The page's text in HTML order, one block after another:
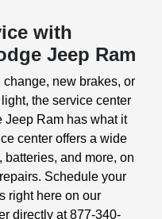
with
Jeep Ram
new brakes, or
the service center
Jeep Ram has what it
center offers a wide
and more, on
Schedule your
right here on our
directly at 877-340-